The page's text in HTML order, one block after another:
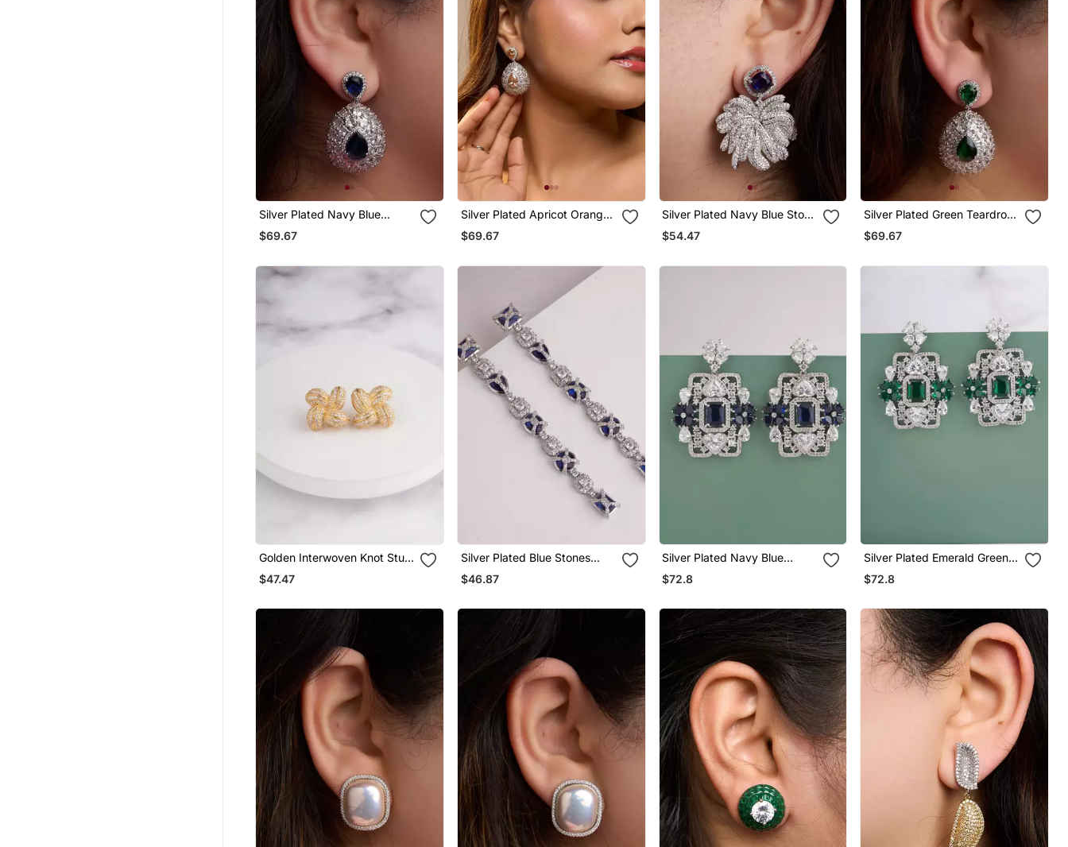
Silver Plated Navy Blue
Teardrop Earrings
$69.67
Silver Plated Apricot Orange
Teardrop Earrings
$69.67
Silver Plated Navy Blue Stone
Drop Earrings
$54.47
Silver Plated Green Teardrop
Earrings
$69.67
Golden Interwoven Knot Stud
Earrings
$47.47
Silver Plated Blue Stones
Linear Drop Earrings
$46.87
Silver Plated Navy Blue
Stones Drop Earrings
$72.8
Silver Plated Emerald Green
Stones Drop Earrings
$72.8